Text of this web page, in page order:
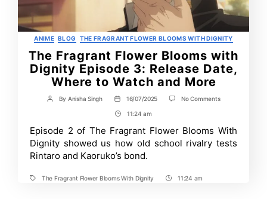
Categories
ANIME BLOG THE FRAGRANT FLOWER BLOOMS WITH DIGNITY
The Fragrant Flower Blooms with
Dignity Episode 3: Release Date,
Where to Watch and More
Post
By Anisha Singh
Post
date
16/07/2025 No Commentson
Blooms
with
Post
Time
11:24 am
Episode 2 of The Fragrant Flower Blooms With
Dignity showed us how old school rivalry tests
Rintaro and Kaoruko’s bond.
TagsThe Fragrant Flower Blooms With Dignity
Post11:24 am